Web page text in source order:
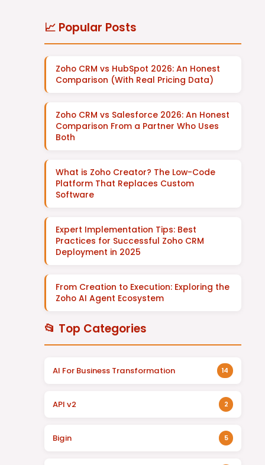
📈 Popular Posts
Zoho CRM vs HubSpot 2026: An Honest
Comparison (With Real Pricing Data)
Zoho CRM vs Salesforce 2026: An Honest
Comparison From a Partner Who Uses
Both
What is Zoho Creator? The Low-Code
Platform That Replaces Custom
Software
Expert Implementation Tips: Best
Practices for Successful Zoho CRM
Deployment in 2025
From Creation to Execution: Exploring the
Zoho AI Agent Ecosystem
📂 Top Categories
AI For Business Transformation 14
API v2 2
Bigin 5